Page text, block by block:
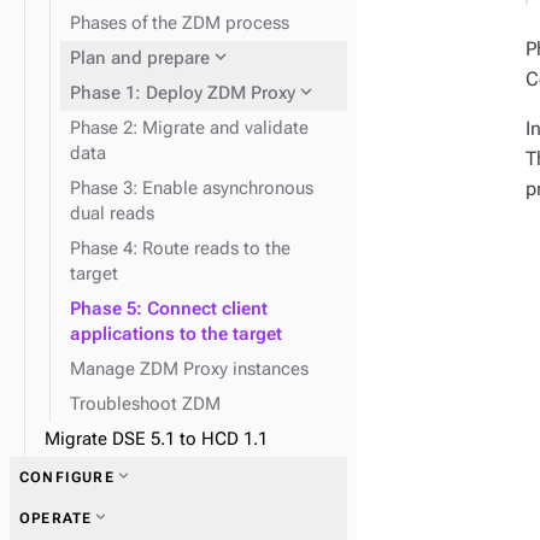
Reads and writes
Data consistency
Phases of the ZDM process
Plan and prepare expand_more
Phase 1: Deploy ZDM Proxy expand_more
Phase 2: Migrate and validate
data
Phase 3: Enable asynchronous
dual reads
Phase 4: Route reads to the
target
Phase 5: Connect client
applications to the target
Manage ZDM Proxy instances
Troubleshoot ZDM
Migrate DSE 5.1 to HCD 1.1
CONFIGURE expand_more
OPERATE expand_more